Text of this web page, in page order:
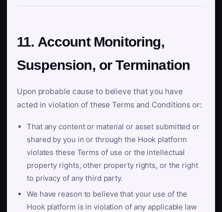
11. Account Monitoring,
Suspension, or Termination
Upon probable cause to believe that you have
acted in violation of these Terms and Conditions or:
That any content or material or asset submitted or
shared by you in or through the Hook platform
violates these Terms of use or the intellectual
property rights, other property rights, or the right
to privacy of any third party.
We have reason to believe that your use of the
Hook platform is in violation of any applicable law